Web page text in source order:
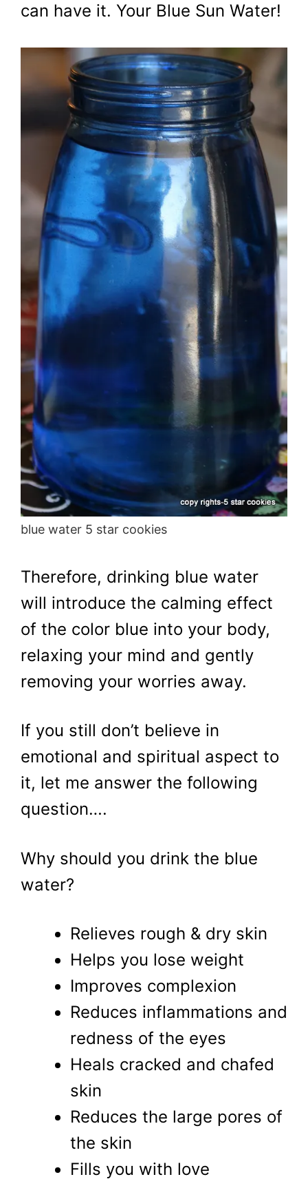
can have it. Your Blue Sun Water!
blue water 5 star cookies
Therefore, drinking blue water
will introduce the calming effect
of the color blue into your body,
relaxing your mind and gently
removing your worries away.
If you still don’t believe in
emotional and spiritual aspect to
it, let me answer the following
question….
Why should you drink the blue
water?
Relieves rough & dry skin
Helps you lose weight
Improves complexion
Reduces inflammations and
redness of the eyes
Heals cracked and chafed
skin
Reduces the large pores of
the skin
Fills you with love